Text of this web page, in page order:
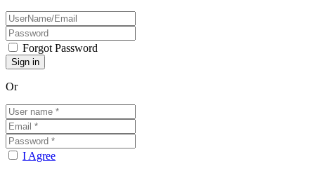
Forgot Password
Or
I Agree